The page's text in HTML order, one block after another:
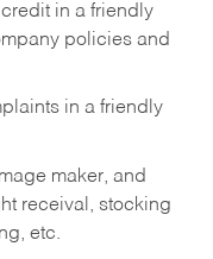
in a friendly
policies and
in a friendly
maker, and
receival, stocking
etc.